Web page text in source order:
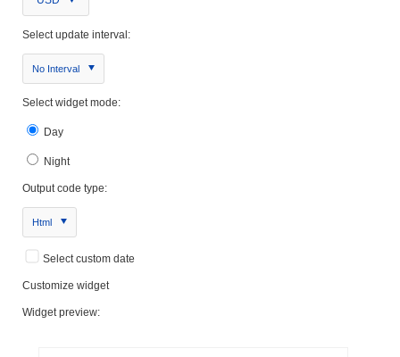
Select update interval:
No Interval
Select widget mode:
Day
Night
Output code type:
Html
Select custom date
Customize widget
Widget preview: